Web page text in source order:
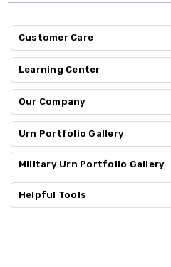
Customer Care
Learning Center
Our Company
Urn Portfolio Gallery
Military Urn Portfolio Gallery
Helpful Tools